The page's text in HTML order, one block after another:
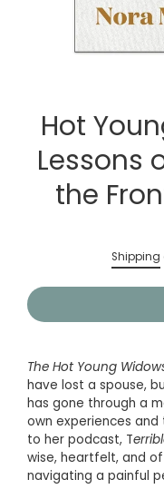
Hot
Lessons
the
Shipping
The Hot Young
have lost a spouse,
has gone through a
own experiences
to her podcast, T
wise, heartfelt, and
navigating a painful